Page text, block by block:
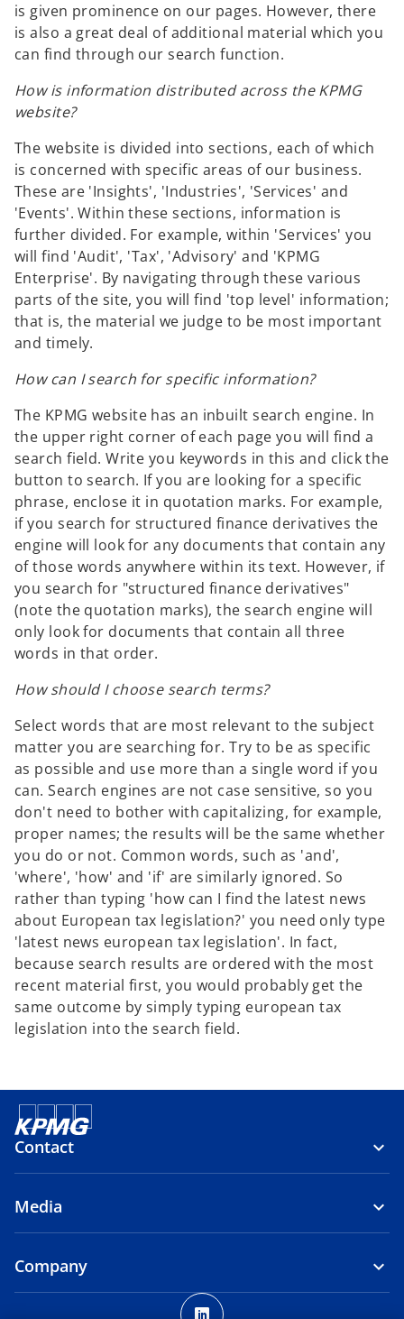
is given prominence on our pages. However, there
is also a great deal of additional material which you
can find through our search function.
How is information distributed across the KPMG
website?
The website is divided into sections, each of which
is concerned with specific areas of our business.
These are 'Insights', 'Industries', 'Services' and
'Events'. Within these sections, information is
further divided. For example, within 'Services' you
will find 'Audit', 'Tax', 'Advisory' and 'KPMG
Enterprise'. By navigating through these various
parts of the site, you will find 'top level' information;
that is, the material we judge to be most important
and timely.
How can I search for specific information?
The KPMG website has an inbuilt search engine. In
the upper right corner of each page you will find a
search field. Write you keywords in this and click the
button to search. If you are looking for a specific
phrase, enclose it in quotation marks. For example,
if you search for structured finance derivatives the
engine will look for any documents that contain any
of those words anywhere within its text. However, if
you search for "structured finance derivatives"
(note the quotation marks), the search engine will
only look for documents that contain all three
words in that order.
How should I choose search terms?
Select words that are most relevant to the subject
matter you are searching for. Try to be as specific
as possible and use more than a single word if you
can. Search engines are not case sensitive, so you
don't need to bother with capitalizing, for example,
proper names; the results will be the same whether
you do or not. Common words, such as 'and',
'where', 'how' and 'if' are similarly ignored. So
rather than typing 'how can I find the latest news
about European tax legislation?' you need only type
'latest news european tax legislation'. In fact,
because search results are ordered with the most
recent material first, you would probably get the
same outcome by simply typing european tax
legislation into the search field.
Contact
Media
Company